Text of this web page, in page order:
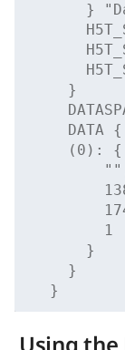
}
    }
    DATA {
    (0): {
        1
      }
    }
  }